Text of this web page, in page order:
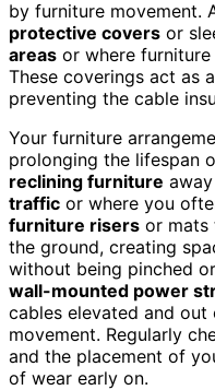
by furniture movement.
protective covers or
areas or where
These coverings act as
preventing the cable
Your furniture
prolonging the lifespan
reclining furniture
traffic or where you
furniture risers or
the ground, creating
without being pinched
wall-mounted power
cables elevated and
movement. Regularly
and the placement of
of wear early on.